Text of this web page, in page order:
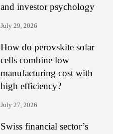
and investor psychology
July 29, 2026
How do perovskite solar
cells combine low
manufacturing cost with
high efficiency?
July 27, 2026
Swiss financial sector’s